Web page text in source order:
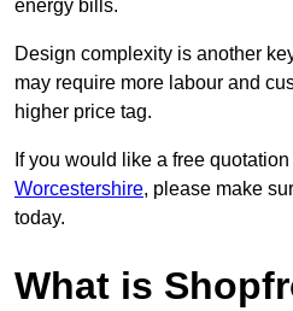
energy bills.
Design complexity is another
may require more labour and
higher price tag.
If you would like a free quotation
Worcestershire, please make
today.
What is